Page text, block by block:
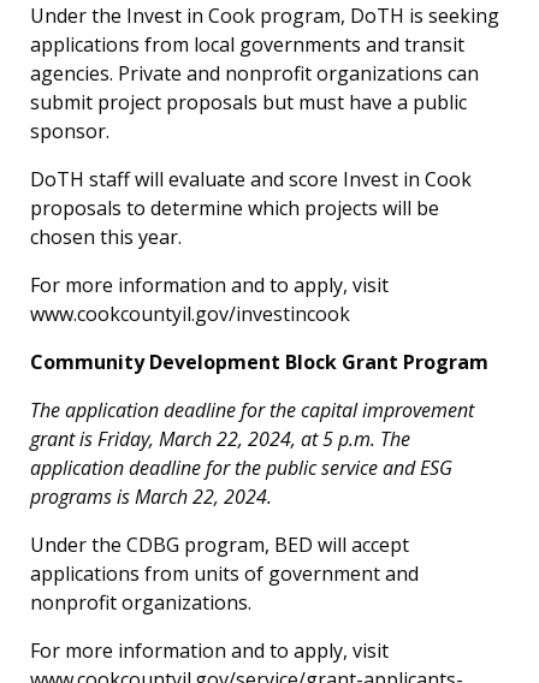
Under the Invest in Cook program, DoTH is seeking
applications from local governments and transit
agencies. Private and nonprofit organizations can
submit project proposals but must have a public
sponsor.
DoTH staff will evaluate and score Invest in Cook
proposals to determine which projects will be
chosen this year.
For more information and to apply, visit
www.cookcountyil.gov/investincook
Community Development Block Grant Program
The application deadline for the capital improvement
grant is Friday, March 22, 2024, at 5 p.m. The
application deadline for the public service and ESG
programs is March 22, 2024.
Under the CDBG program, BED will accept
applications from units of government and
nonprofit organizations.
For more information and to apply, visit